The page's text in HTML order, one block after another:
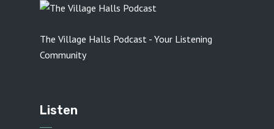
The Village Halls Podcast - Your Listening
Community
Listen